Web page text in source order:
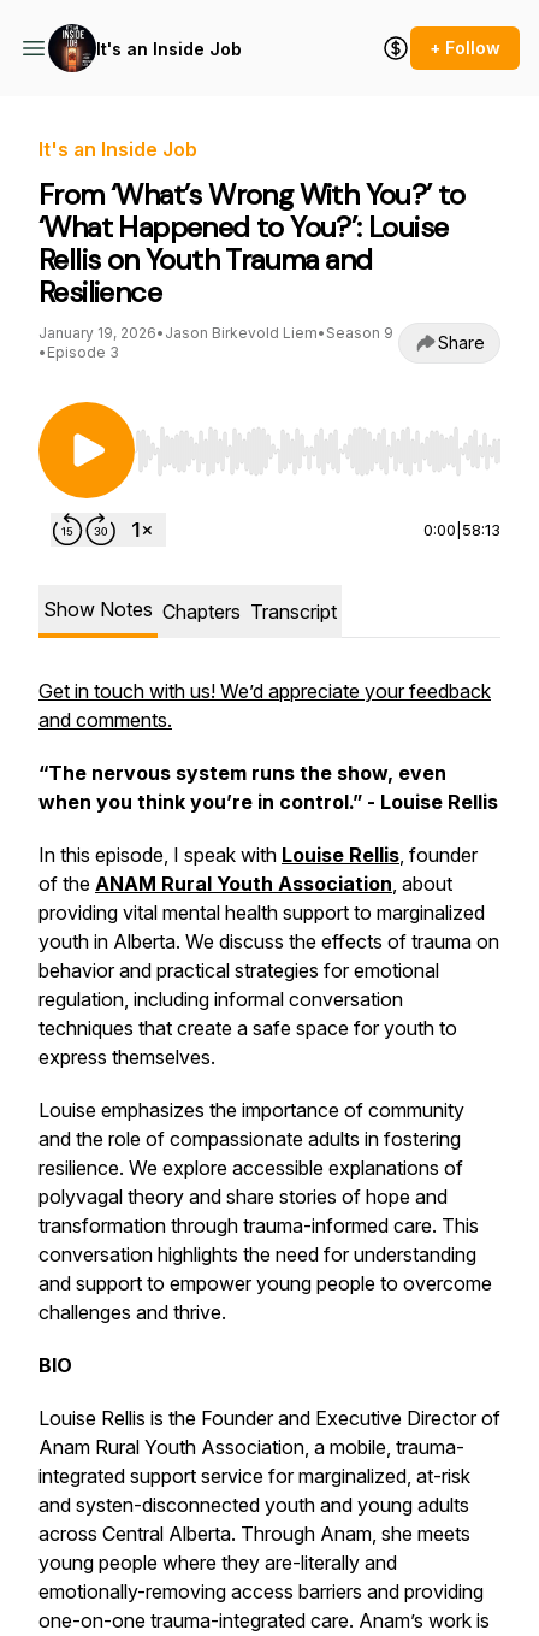
It's an Inside Job + Follow
It's an Inside Job
From ‘What’s Wrong With You?’ to
‘What Happened to You?’: Louise
Rellis on Youth Trauma and
Resilience
January 19, 2026• Jason Birkevold Liem• Season 9
• Episode 3 Share
Use Left/Right to seek, Home/End to jump to
0:00 58:13
Show Notes Chapters Transcript
Get in touch with us! We’d appreciate your feedback
and comments.
“The nervous system runs the show, even
when you think you’re in control.” - Louise Rellis
In this episode, I speak with Louise Rellis, founder
of the ANAM Rural Youth Association, about
providing vital mental health support to marginalized
youth in Alberta. We discuss the effects of trauma on
behavior and practical strategies for emotional
regulation, including informal conversation
techniques that create a safe space for youth to
express themselves.
Louise emphasizes the importance of community
and the role of compassionate adults in fostering
resilience. We explore accessible explanations of
polyvagal theory and share stories of hope and
transformation through trauma-informed care. This
conversation highlights the need for understanding
and support to empower young people to overcome
challenges and thrive.
BIO
Louise Rellis is the Founder and Executive Director of
Anam Rural Youth Association, a mobile, trauma-
integrated support service for marginalized, at-risk
and systen-disconnected youth and young adults
across Central Alberta. Through Anam, she meets
young people where they are-literally and
emotionally-removing access barriers and providing
one-on-one trauma-integrated care. Anam’s work is